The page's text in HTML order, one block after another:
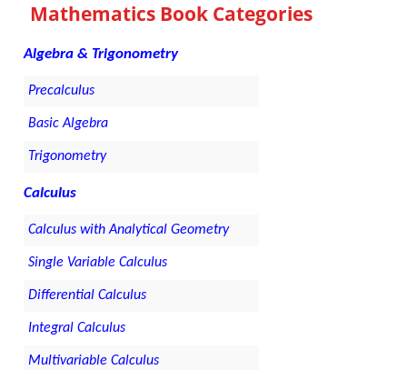
Mathematics Book Categories
Algebra & Trigonometry
Precalculus
Basic Algebra
Trigonometry
Calculus
Calculus with Analytical Geometry
Single Variable Calculus
Differential Calculus
Integral Calculus
Multivariable Calculus